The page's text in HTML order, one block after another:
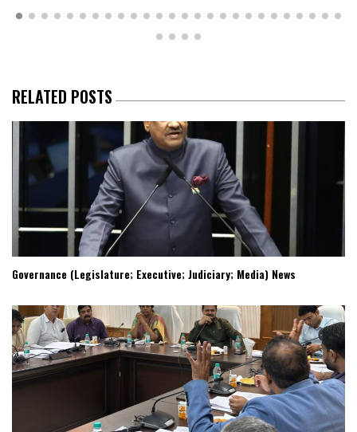
RELATED POSTS
Governance (Legislature; Executive; Judiciary; Media) News